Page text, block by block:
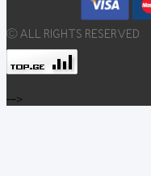
© ALL RIGHTS RESERVED
-->